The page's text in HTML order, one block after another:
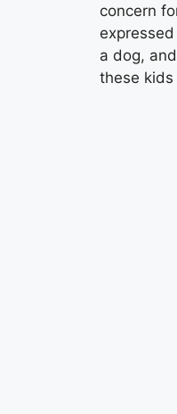
concern
a dog,
these